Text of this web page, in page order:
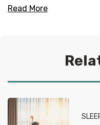
Program and Director
Read More